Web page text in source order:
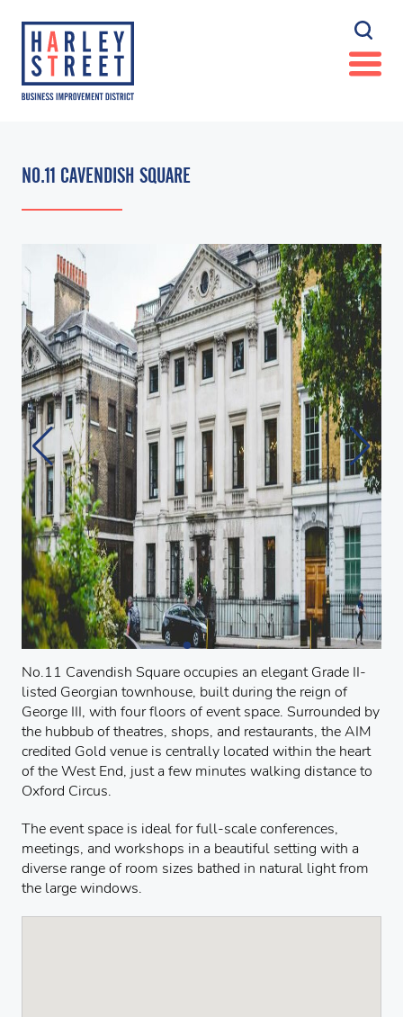
NO.11 CAVENDISH SQUARE
No.11 Cavendish Square occupies an elegant Grade II-
listed Georgian townhouse, built during the reign of
George III, with four floors of event space. Surrounded by
the hubbub of theatres, shops, and restaurants, the AIM
credited Gold venue is centrally located within the heart
of the West End, just a few minutes walking distance to
Oxford Circus.
The event space is ideal for full-scale conferences,
meetings, and workshops in a beautiful setting with a
diverse range of room sizes bathed in natural light from
the large windows.